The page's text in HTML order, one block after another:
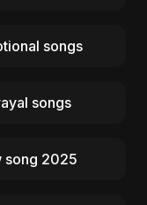
songs
songs
song 2025